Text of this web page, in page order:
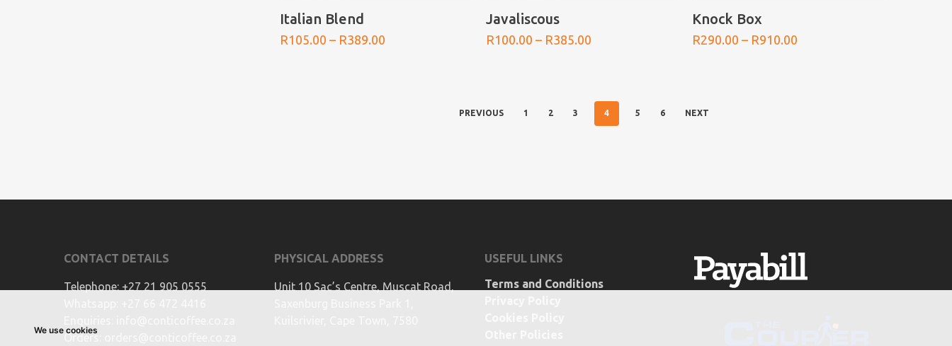
We use cookies
SELECT OPTIONS
Italian Blend
R105.00 – R389.00
Javaliscous
R100.00 – R385.00
Knock Box
R290.00 – R910.00Price
PREVIOUS 1 2 3 4 5 6 NEXT
CONTACT DETAILS
Telephone: +27 21 905 0555
Orders:
PHYSICAL ADDRESS
Unit 10 Sac’s Centre, Muscat Road,
USEFUL LINKS
Terms and Conditions